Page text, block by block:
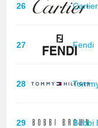
26 Cartier
27 Fendi
28
29 Bobbi